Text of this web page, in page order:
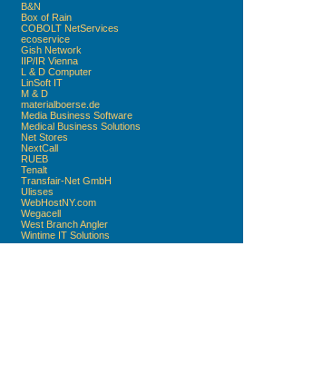
B&N
Box of Rain
COBOLT NetServices
ecoservice
Gish Network
IIP/IR Vienna
L & D Computer
LinSoft IT
M & D
materialboerse.de
Media Business Software
Medical Business Solutions
Net Stores
NextCall
RUEB
Tenalt
Transfair-Net GmbH
Ulisses
WebHostNY.com
Wegacell
West Branch Angler
Wintime IT Solutions